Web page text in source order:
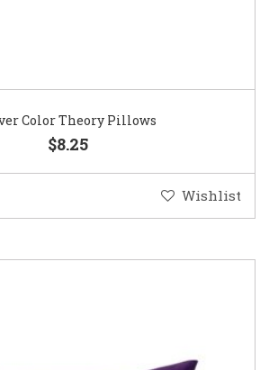
Color Theory Pillows
$8.25
Wishlist